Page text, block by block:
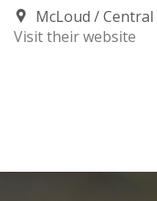
McLoud
Central
Visit their website